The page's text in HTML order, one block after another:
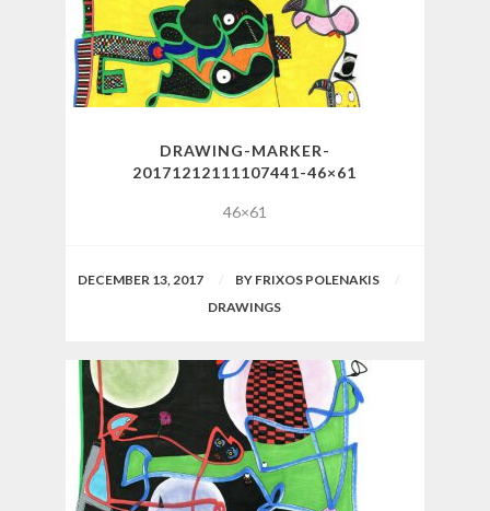
DRAWING-MARKER-
20171212111107441-46×61
46×61
DECEMBER 13, 2017 BY FRIXOS POLENAKIS
DRAWINGS